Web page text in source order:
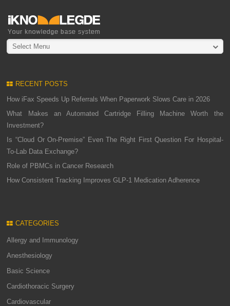
Select Menu
RECENT POSTS
How iFax Speeds Up Referrals When Paperwork Slows Care in 2026
What Makes an Automated Cartridge Filling Machine Worth the
Investment?
Is “Cloud Or On-Premise” Even The Right First Question For Hospital-
To-Lab Data Exchange?
Role of PBMCs in Cancer Research
How Consistent Tracking Improves GLP-1 Medication Adherence
CATEGORIES
Allergy and Immunology
Anesthesiology
Basic Science
Cardiothoracic Surgery
Cardiovascular